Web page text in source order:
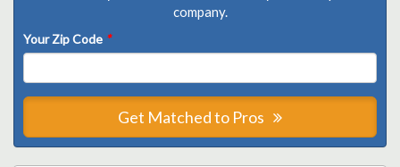
company.
Your Zip Code *
Get Matched to Pros